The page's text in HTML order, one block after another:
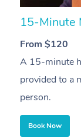
15-Minute
From $120
A 15-minute
provided to a
person.
Book Now